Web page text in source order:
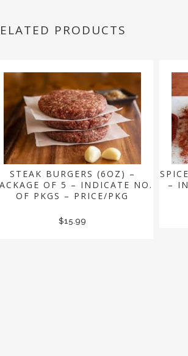
PRODUCTS
STEAK BURGERS (6OZ) –
OF 5 – INDICATE NO.
OF PKGS – PRICE/PKG
$15.99
–